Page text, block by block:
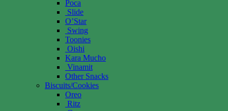
Poca
Slide
O’Star
Swing
Toonies
Oishi
Kara Mucho
Vinamit
Other Snacks
Biscuits/Cookies
Oreo
Ritz